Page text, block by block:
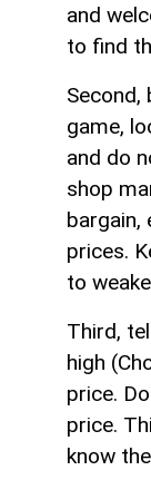
and
to find
Second,
game,
and do
shop
bargain,
prices.
to
Third,
high
price.
price.
know